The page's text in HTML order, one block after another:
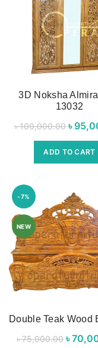
3D Noksha
13032
৳100,000.00
৳
৳
ADD TO CART
-7%
NEW
Double Teak Wood
৳75,000.00 ৳